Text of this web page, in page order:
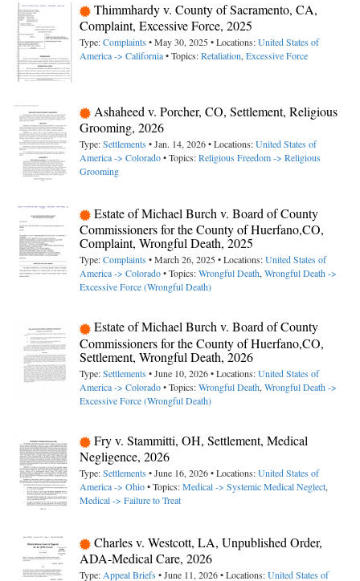
Thimmhardy v. County of Sacramento, CA,
Complaint, Excessive Force, 2025
Type:Complaints • May 30, 2025 • Locations:United States of
America -> California• Topics:Retaliation,Excessive Force
Ashaheed v. Porcher, CO, Settlement, Religious
Grooming, 2026
Type:Settlements • Jan. 14, 2026 • Locations:United States of
America -> Colorado• Topics:Religious Freedom -> Religious
Grooming
Estate of Michael Burch v. Board of County
Commissioners for the County of Huerfano,CO,
Complaint, Wrongful Death, 2025
Type:Complaints • March 26, 2025 • Locations:United States of
America -> Colorado• Topics:Wrongful Death,Wrongful Death ->
Excessive Force (Wrongful Death)
Estate of Michael Burch v. Board of County
Commissioners for the County of Huerfano,CO,
Settlement, Wrongful Death, 2026
Type:Settlements • June 10, 2026 • Locations:United States of
America -> Colorado• Topics:Wrongful Death, Wrongful Death ->
Excessive Force (Wrongful Death)
Fry v. Stammitti, OH, Settlement, Medical
Negligence, 2026
Type:Settlements • June 16, 2026 • Locations:United States of
America -> Ohio• Topics:Medical -> Systemic Medical Neglect,
Medical -> Failure to Treat
Charles v. Westcott, LA, Unpublished Order,
ADA-Medical Care, 2026
Type:Appeal Briefs • June 11, 2026 • Locations:United States of